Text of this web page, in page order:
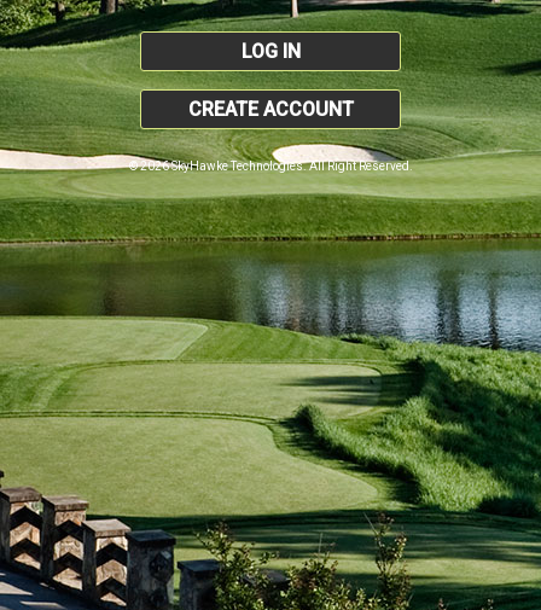
LOG IN
CREATE ACCOUNT
© 2026 SkyHawke Technologies. All Right Reserved.